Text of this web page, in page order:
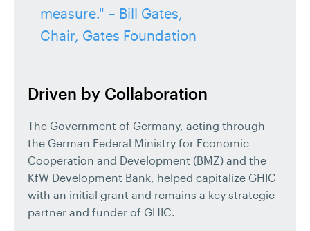
measure." – Bill Gates,
Chair, Gates Foundation
Driven by Collaboration
The Government of Germany, acting through
the German Federal Ministry for Economic
Cooperation and Development (BMZ) and the
KfW Development Bank, helped capitalize GHIC
with an initial grant and remains a key strategic
partner and funder of GHIC.